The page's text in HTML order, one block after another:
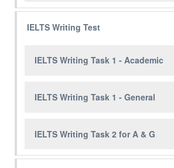
IELTS Writing Test
IELTS Writing Task 1 - Academic
IELTS Writing Task 1 - General
IELTS Writing Task 2 for A & G